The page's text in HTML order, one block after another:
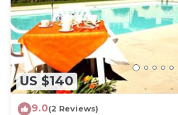
US $140
9.0(2 Reviews)